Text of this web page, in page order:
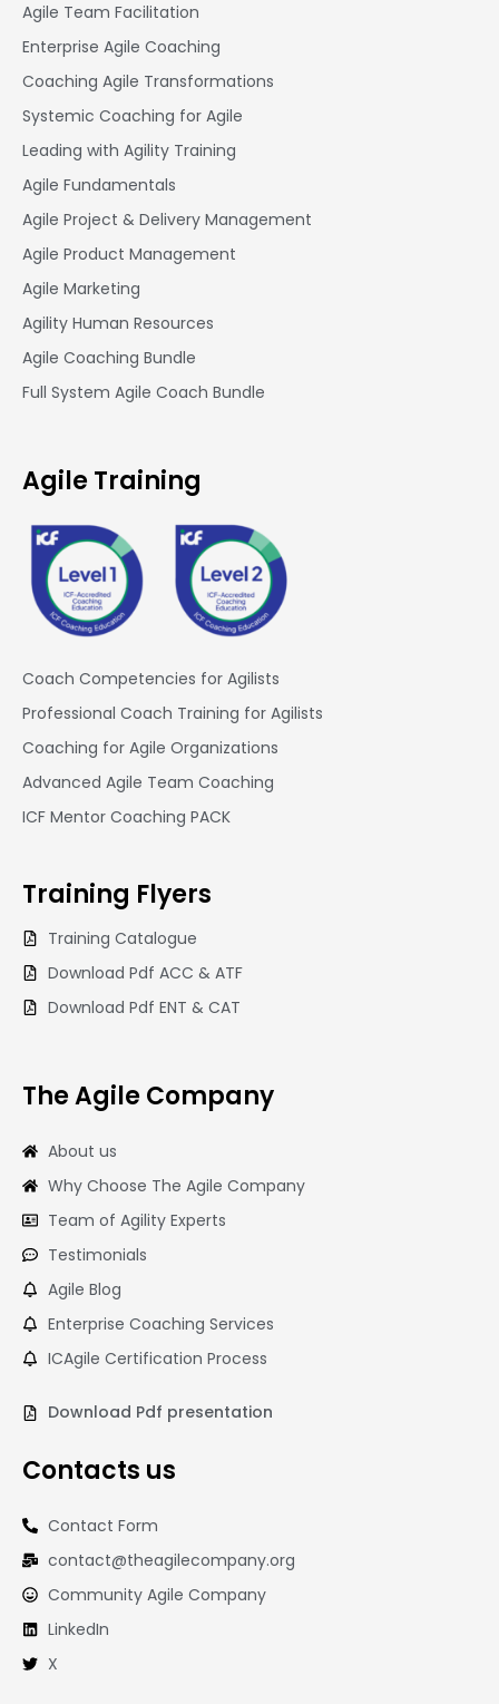
Agile Team Facilitation​
Enterprise Agile Coaching
Coaching Agile Transformations
Systemic Coaching for Agile
Leading with Agility Training
Agile Fundamentals
Agile Project & Delivery Management
Agile Product Management
Agile Marketing
Agility Human Resources
Agile Coaching Bundle
Full System Agile Coach Bundle
Agile Training
Coach Competencies for Agilists
Professional Coach Training for Agilists
Coaching for Agile Organizations
Advanced Agile Team Coaching
ICF Mentor Coaching PACK
Training Flyers
Training Catalogue
Download Pdf ACC & ATF
Download Pdf ENT & CAT
The Agile Company
About us
Why Choose The Agile Company
Team of Agility Experts
Testimonials
Agile Blog
Enterprise Coaching Services
ICAgile Certification Process
Download Pdf presentation
Contacts us
Contact Form
contact@theagilecompany.org
Community Agile Company
LinkedIn
X